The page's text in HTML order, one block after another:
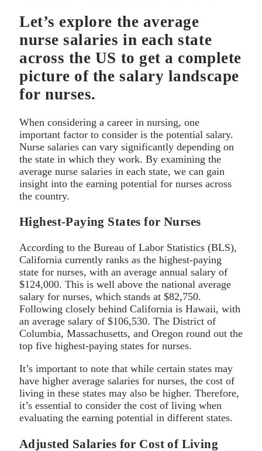
Let’s explore the average
nurse salaries in each state
across the US to get a complete
picture of the salary landscape
for nurses.
When considering a career in nursing, one
important factor to consider is the potential salary.
Nurse salaries can vary significantly depending on
the state in which they work. By examining the
average nurse salaries in each state, we can gain
insight into the earning potential for nurses across
the country.
Highest-Paying States for Nurses
According to the Bureau of Labor Statistics (BLS),
California currently ranks as the highest-paying
state for nurses, with an average annual salary of
$124,000. This is well above the national average
salary for nurses, which stands at $82,750.
Following closely behind California is Hawaii, with
an average salary of $106,530. The District of
Columbia, Massachusetts, and Oregon round out the
top five highest-paying states for nurses.
It’s important to note that while certain states may
have higher average salaries for nurses, the cost of
living in these states may also be higher. Therefore,
it’s essential to consider the cost of living when
evaluating the earning potential in different states.
Adjusted Salaries for Cost of Living